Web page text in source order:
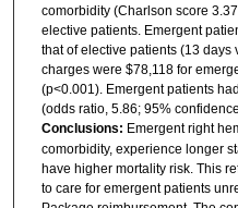
comorbidity (Charlson score
elective patients. Emergent
that of elective patients (13 days
charges were $78,118 for
(p<0.001). Emergent patients
(odds ratio, 5.86; 95%
Conclusions: Emergent right
comorbidity, experience longer
have higher mortality risk. This
to care for emergent patients